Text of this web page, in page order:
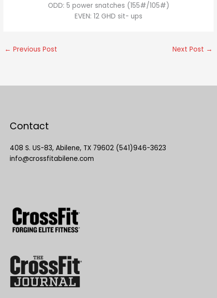
ODD: 5 power snatches (155#/105#)
EVEN: 12 GHD sit- ups
← Previous Post Next Post →
Contact
408 S. US-83, Abilene, TX 79602 (541)946-3623
info@crossfitabilene.com